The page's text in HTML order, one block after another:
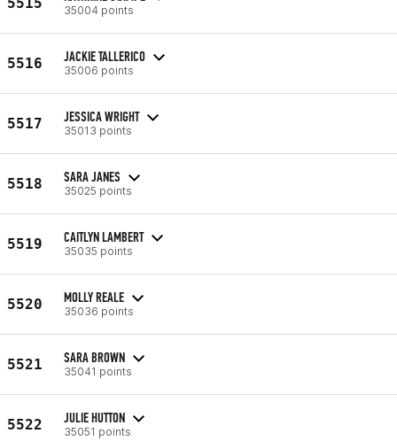
35004 points
5516 JACKIE TALLERICO
35006 points
5517 JESSICA WRIGHT
35013 points
5518 SARA JANES
35025 points
5519 CAITLYN LAMBERT
35035 points
5520 MOLLY REALE
35036 points
5521 SARA BROWN
35041 points
5522 JULIE HUTTON
35051 points